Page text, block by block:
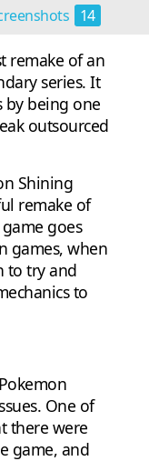
14
remake of an
series. It
by being one
outsourced
Shining
remake of
goes
games, when
to try and
to
One of
there were
game, and